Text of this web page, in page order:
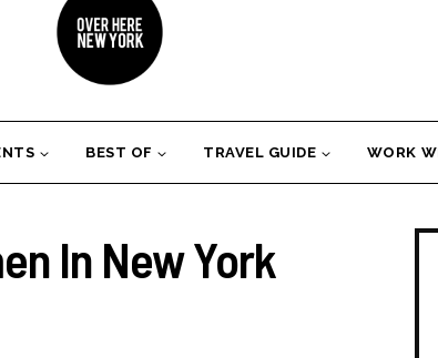
BEST OF TRAVEL GUIDE WORK
In New York